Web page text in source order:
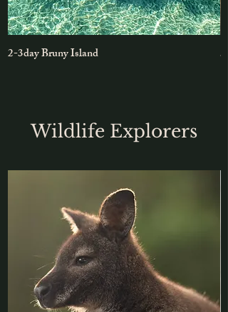
2-3day Bruny Island
Wildlife Explorers